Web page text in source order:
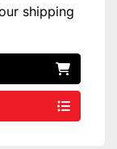
shipping